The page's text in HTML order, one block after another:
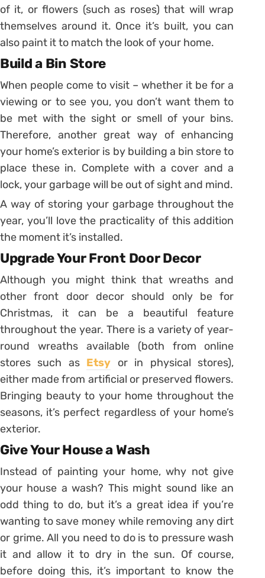
of it, or flowers (such as roses) that will wrap
themselves around it. Once it’s built, you can
also paint it to match the look of your home.
Build a Bin Store
When people come to visit – whether it be for a
viewing or to see you, you don’t want them to
be met with the sight or smell of your bins.
Therefore, another great way of enhancing
your home’s exterior is by building a bin store to
place these in. Complete with a cover and a
lock, your garbage will be out of sight and mind.
A way of storing your garbage throughout the
year, you’ll love the practicality of this addition
the moment it’s installed.
Upgrade Your Front Door Decor
Although you might think that wreaths and
other front door decor should only be for
Christmas, it can be a beautiful feature
throughout the year. There is a variety of year-
round wreaths available (both from online
stores such as Etsy or in physical stores),
either made from artificial or preserved flowers.
Bringing beauty to your home throughout the
seasons, it’s perfect regardless of your home’s
exterior.
Give Your House a Wash
Instead of painting your home, why not give
your house a wash? This might sound like an
odd thing to do, but it’s a great idea if you’re
wanting to save money while removing any dirt
or grime. All you need to do is to pressure wash
it and allow it to dry in the sun. Of course,
before doing this, it’s important to know the